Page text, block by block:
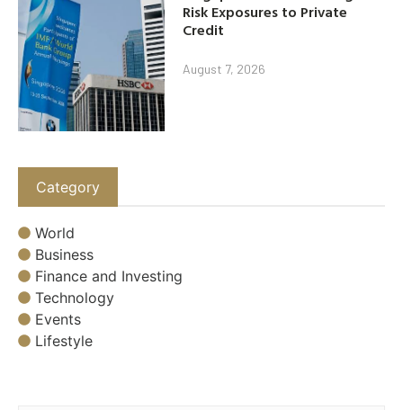
Risk Exposures to Private
Credit
August 7, 2026
Category
World
Business
Finance and Investing
Technology
Events
Lifestyle